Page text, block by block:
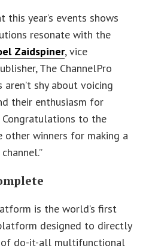
this year’s events shows
resonate with the
Zaidspiner, vice
The ChannelPro
aren’t shy about voicing
their enthusiasm for
Congratulations to the
other winners for making a
is the world’s first
designed to directly
of do-it-all multifunctional